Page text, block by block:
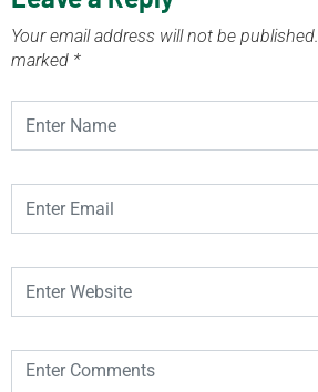
Your email address will not be published.
marked *